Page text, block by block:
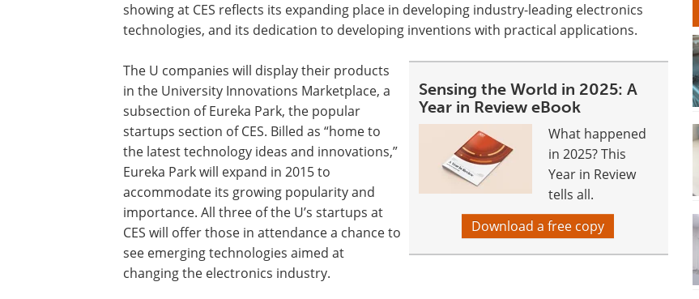
showing at CES reflects its expanding place in developing industry-leading electronics
technologies, and its dedication to developing inventions with practical applications.
Sensing the World in 2025: A
Year in Review eBook
What happened
in 2025? This
Year in Review
tells all.
Download a free copy
The U companies will display their products
in the University Innovations Marketplace, a
subsection of Eureka Park, the popular
startups section of CES. Billed as “home to
the latest technology ideas and innovations,”
Eureka Park will expand in 2015 to
accommodate its growing popularity and
importance. All three of the U’s startups at
CES will offer those in attendance a chance to
see emerging technologies aimed at
changing the electronics industry.